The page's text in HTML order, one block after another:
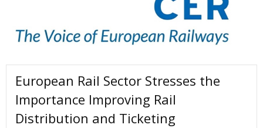
European Rail Sector Stresses the
Importance Improving Rail
Distribution and Ticketing